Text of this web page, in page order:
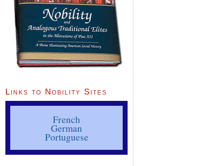
Links to Nobility Sites
French
German
Portuguese